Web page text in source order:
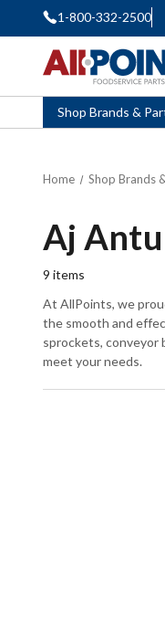
1-800-332-2500
Shop Brands &
Home Shop Brands
Aj
9 items
At AllPoints, we
the smooth and
sprockets, conveyor
meet your needs.